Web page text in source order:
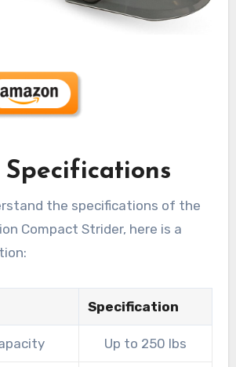
Specifications
the specifications of the
Compact Strider, here is a
Specification
Up to 250 lbs